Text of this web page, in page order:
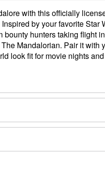
with this officially
by your favorite Star
hunters taking flight
Mandalorian. Pair it with
look fit for movie nights